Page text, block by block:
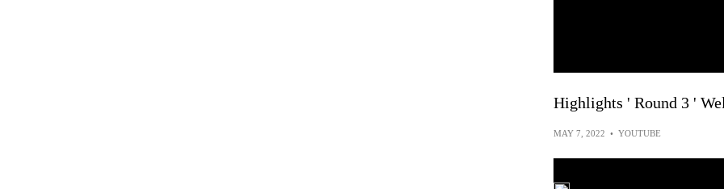
Highlights ' Round 3 '
MAY 7, 2022 • YOUTUBE